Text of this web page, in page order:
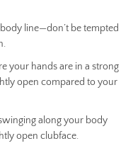
line—don’t be tempted
your hands are in a strong
open compared to your
along your body
open clubface.